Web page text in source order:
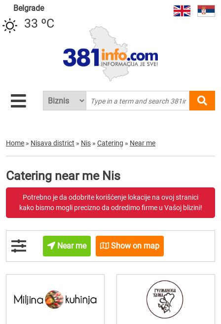
Belgrade
33 ºC
Home » Nisava district » Nis » Catering » Near me
Catering near me Nis
Potrebno je da odobrite korišćenje lokacije na ovoj stranici
kako bismo mogli precizno da odredimo firme u Vašoj blizini!
Near me Show on map